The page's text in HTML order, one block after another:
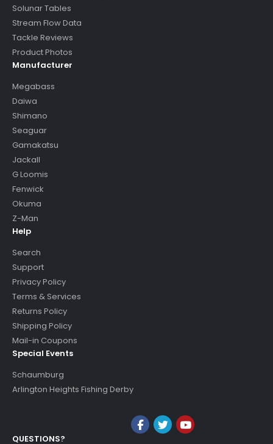
Solunar Tables
Stream Flow Data
Tackle Reviews
Product Photos
Manufacturer
Megabass
Daiwa
Shimano
Seaguar
Gamakatsu
Jackall
G Loomis
Fenwick
Okuma
Z-Man
Help
Search
Support
Privacy Policy
Terms & Services
Returns Policy
Shipping Policy
Mail-in Coupons
Special Events
Schaumburg
Arlington Heights Fishing Derby
QUESTIONS?